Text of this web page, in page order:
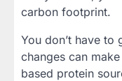
carbon footprint.
You don’t have to
changes can
based protein